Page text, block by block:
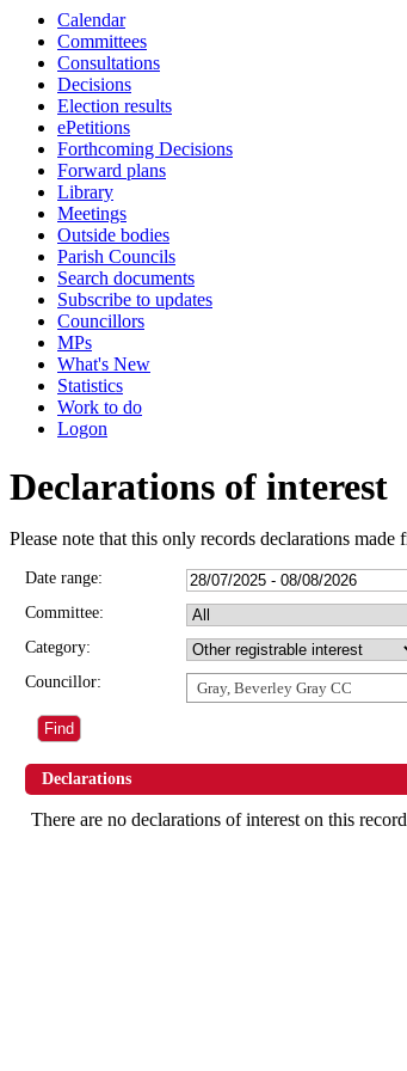
Calendar
Committees
Consultations
Decisions
Election results
ePetitions
Forthcoming Decisions
Forward plans
Library
Meetings
Outside bodies
Parish Councils
Search documents
Subscribe to updates
Councillors
MPs
What's New
Statistics
Work to do
Logon
Declarations of interest
Please note that this only records declarations
Date range:
Committee:
Category:
Councillor:
Gray, Beverley Gray CC
Declarations
There are no declarations of interest on this